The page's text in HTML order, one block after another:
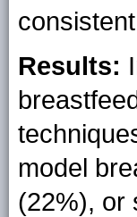
Results:
model
(22%), or